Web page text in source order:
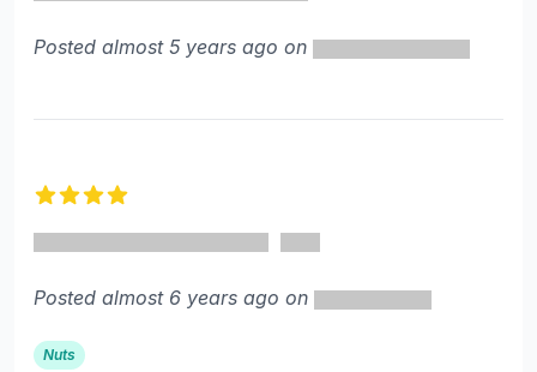
Posted almost 5 years ago on
Posted almost 6 years ago on
Nuts